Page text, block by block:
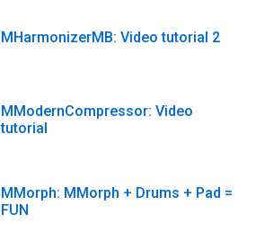
MHarmonizerMB: Video tutorial 2
MModernCompressor: Video
tutorial
MMorph: MMorph + Drums + Pad =
FUN